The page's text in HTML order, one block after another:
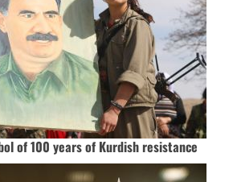
of 100 years of Kurdish resistance